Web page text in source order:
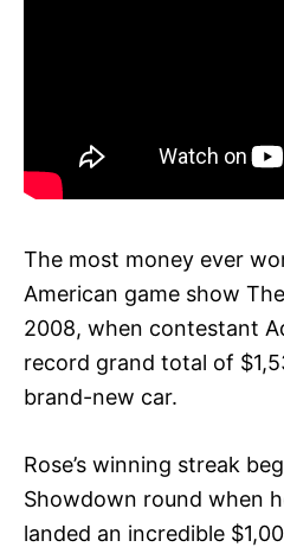
The most money ever
American game show
2008, when contestant
record grand total of
brand-new car.
Rose’s winning streak
Showdown round when
landed an incredible